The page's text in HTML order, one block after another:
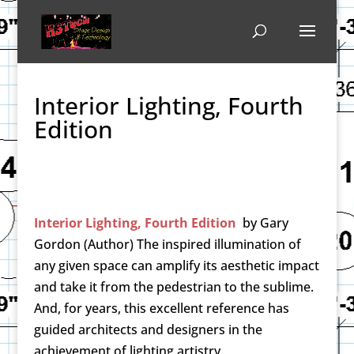
Interior Lighting, Fourth
Edition
Interior Lighting, Fourth Edition by Gary
Gordon (Author)The inspired illumination of
any given space can amplify its aesthetic impact
and take it from the pedestrian to the sublime.
And, for years, this excellent reference has
guided architects and designers in the